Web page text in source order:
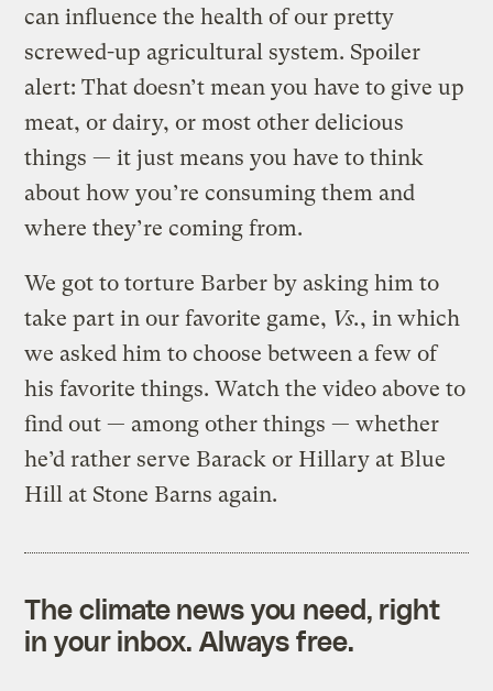
can influence the health of our pretty
screwed-up agricultural system. Spoiler
alert: That doesn’t mean you have to give up
meat, or dairy, or most other delicious
things — it just means you have to think
about how you’re consuming them and
where they’re coming from.
We got to torture Barber by asking him to
take part in our favorite game, Vs., in which
we asked him to choose between a few of
his favorite things. Watch the video above to
find out — among other things — whether
he’d rather serve Barack or Hillary at Blue
Hill at Stone Barns again.
The climate news you need, right
in your inbox. Always free.